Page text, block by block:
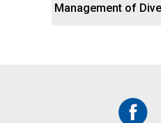
Management of